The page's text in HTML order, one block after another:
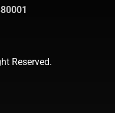
Reserved.